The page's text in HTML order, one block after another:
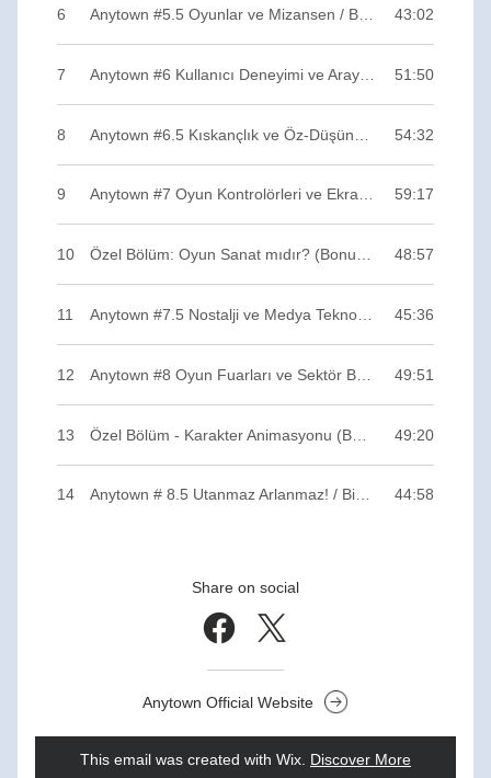
6 43:02
7 51:50
8 54:32
9 Anytown #7 Oyun Kontrolörleri ve Ekranlar / Binary ZERO 59:17
10 Özel Bölüm: Oyun Sanat mıdır? (Bonus Track) / Binary ZERO 48:57
11 45:36
12 49:51
13 49:20
14 Anytown # 8.5 Utanmaz Arlanmaz! / Binary ZERO 44:58
Share on social
Anytown Official Website
This email was created with Wix. Discover More